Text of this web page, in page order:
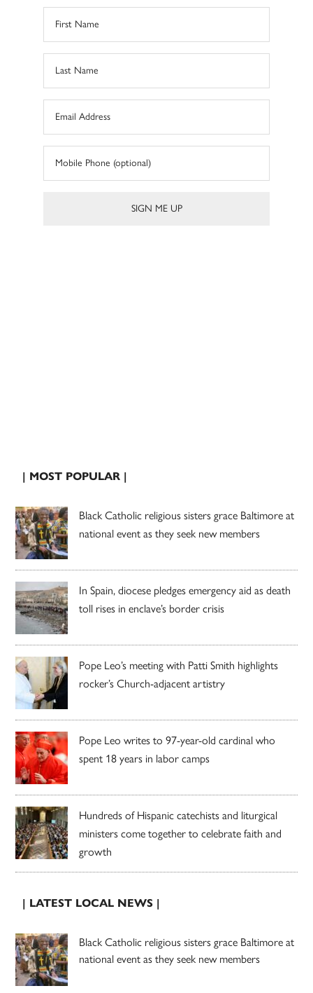
| MOST POPULAR |
Black Catholic religious sisters grace Baltimore at
national event as they seek new members
In Spain, diocese pledges emergency aid as death
toll rises in enclave’s border crisis
Pope Leo’s meeting with Patti Smith highlights
rocker’s Church-adjacent artistry
Pope Leo writes to 97-year-old cardinal who
spent 18 years in labor camps
Hundreds of Hispanic catechists and liturgical
ministers come together to celebrate faith and
growth
| LATEST LOCAL NEWS |
Black Catholic religious sisters grace Baltimore at
national event as they seek new members